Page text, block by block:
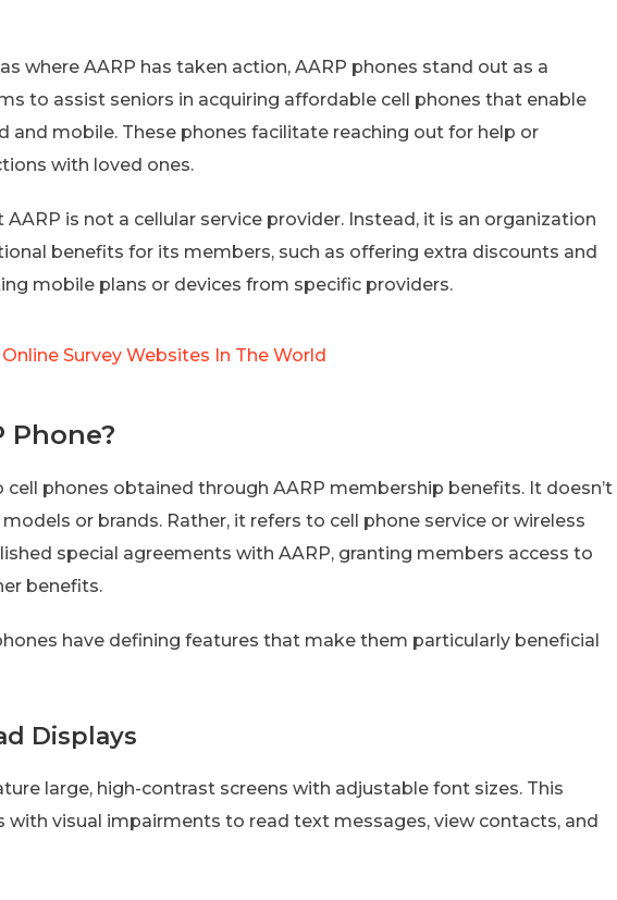
where AARP has taken action, AARP phones stand out as a
to assist seniors in acquiring affordable cell phones that enable
and mobile. These phones facilitate reaching out for help or
with loved ones.
is not a cellular service provider. Instead, it is an organization
benefits for its members, such as offering extra discounts and
mobile plans or devices from specific providers.
Survey Websites In The World
Phone?
cell phones obtained through AARP membership benefits. It doesn’t
or brands. Rather, it refers to cell phone service or wireless
special agreements with AARP, granting members access to
benefits.
have defining features that make them particularly beneficial
Displays
large, high-contrast screens with adjustable font sizes. This
with visual impairments to read text messages, view contacts, and